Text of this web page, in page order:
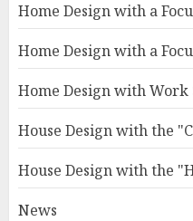
Home Design with a
Home Design with a
Home Design with Work
House Design with the
House Design with the
News